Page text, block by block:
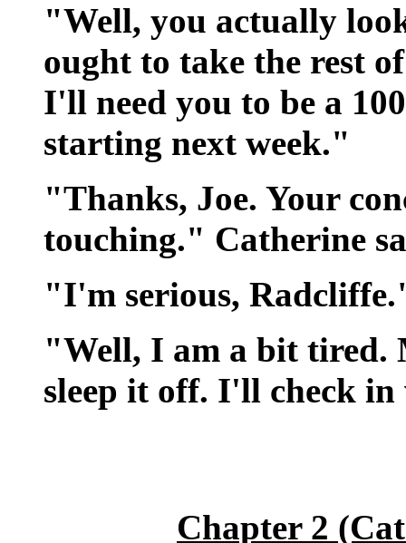
"Well, you actually
ought to take the rest
I'll need you to be a
starting next week."
"Thanks, Joe. Your
touching." Catherine
"I'm serious,
"Well, I am a bit tired.
sleep it off. I'll check
Chapter 2